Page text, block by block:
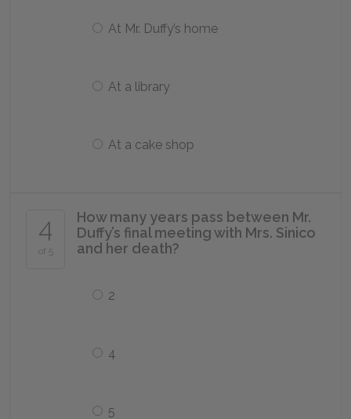
At Mr. Duffy’s home
At a library
At a cake shop
4
of 5
How many years pass between Mr.
Duffy’s final meeting with Mrs. Sinico
and her death?
2
4
5